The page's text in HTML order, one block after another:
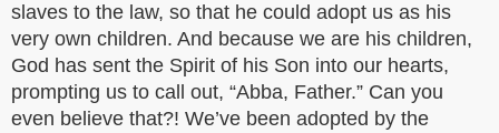
slaves to the law, so that he could adopt us as his
very own children. And because we are his children,
God has sent the Spirit of his Son into our hearts,
prompting us to call out, “Abba, Father.” Can you
even believe that?! We’ve been adopted by the